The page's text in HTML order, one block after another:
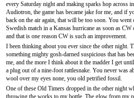
every Saturday night and making sparks hop across
Audiotron, the game has became jake for me, and if
back on the air again, that will be too soon. You went
Swedish match in a Kansas hurricane as soon as CW
and that is one reason CW is such an improvement.
I been thinking about you ever since the other night.
something mighty gosh-darned suspicious that has
me, and the more I think about it the madder I get
a plug out of a nine-foot rattlesnake. You never was
wool over my eyes none, you old petrified fossil.
One of these Old Timers dropped in the other night
throwing the works to my bottle. The glow from my